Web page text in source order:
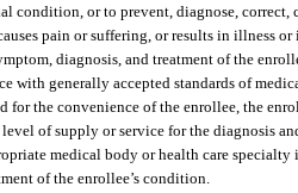
condition, or to prevent, diagnose,
pain or suffering, or results in illness
diagnosis, and treatment of the
with generally accepted standards of
for the convenience of the enrollee, the
of supply or service for the diagnosis
medical body or health care
of the enrollee’s condition.